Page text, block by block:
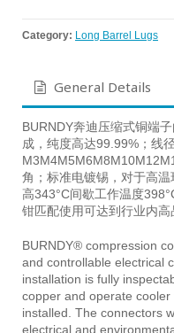
Category: Long Barrel Lugs
General Details
BURNDY奔迪压缩式铜端
成，纯度高达99.99%；线
角；标准电镀锡，对于高
高343°C间歇工作温度
钳匹配使用可达到行业内高
BURNDY® compression
and controllable electrical
installation is fully
copper and operate
installed. The connectors
electrical and